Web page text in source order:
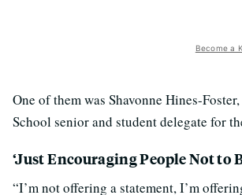
Become a
One of them was Shavonne Hines-
School senior and student delegate for
‘Just Encouraging People Not to
“I’m not offering a statement, I’m